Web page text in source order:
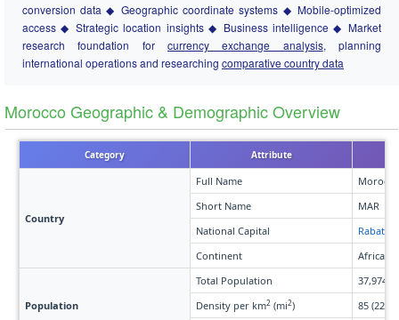
conversion data ◆ Geographic coordinate systems ◆ Mobile-optimized
access ◆ Strategic location insights ◆ Business intelligence ◆ Market
research foundation for currency exchange analysis, planning
international operations and researching comparative country data
Morocco Geographic & Demographic Overview
Category Attribute
Country
Full Name
Morocco
Short Name
MAR
National Capital
Rabat
Continent
Africa
Population
Total Population
Density per km2 (mi2)
85 (220)